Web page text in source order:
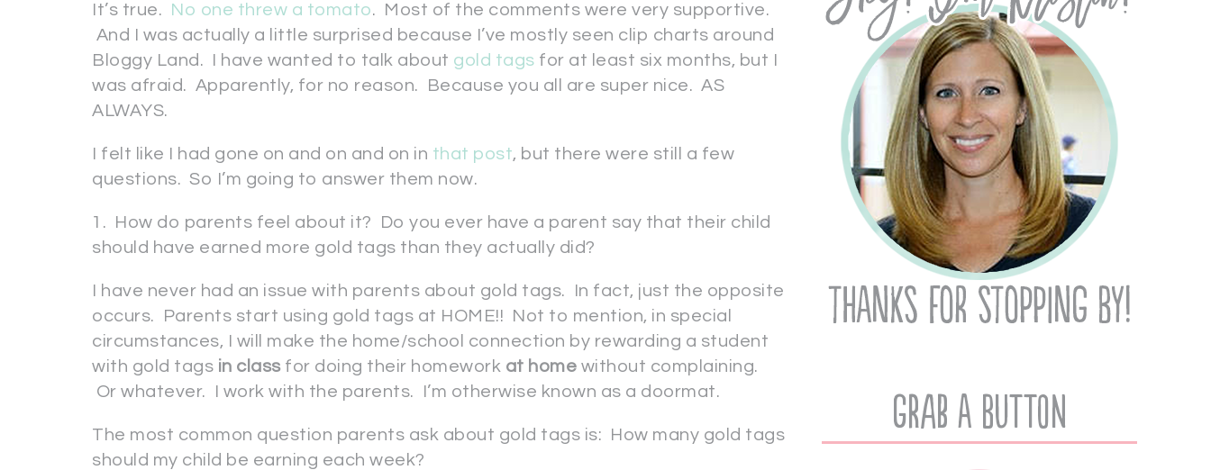
It’s true. No one threw a tomato. Most of the comments were very supportive.
And I was actually a little surprised because I’ve mostly seen clip charts around
Bloggy Land. I have wanted to talk about gold tags for at least six months, but I
was afraid. Apparently, for no reason. Because you all are super nice. AS
ALWAYS.
I felt like I had gone on and on and on in that post, but there were still a few
questions. So I’m going to answer them now.
1. How do parents feel about it? Do you ever have a parent say that their child
should have earned more gold tags than they actually did?
I have never had an issue with parents about gold tags. In fact, just the opposite
occurs. Parents start using gold tags at HOME!! Not to mention, in special
circumstances, I will make the home/school connection by rewarding a student
with gold tags in classfor doing their homework at home without complaining.
Or whatever. I work with the parents. I’m otherwise known as a doormat.
The most common question parents ask about gold tags is: How many gold tags
should my child be earning each week?
Grab A Button